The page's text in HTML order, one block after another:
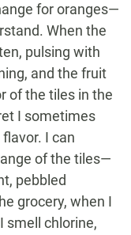
for oranges—
When the
pulsing with
and the fruit
of the tiles in the
I sometimes
I can
of the tiles—
pebbled
grocery, when I
smell chlorine,